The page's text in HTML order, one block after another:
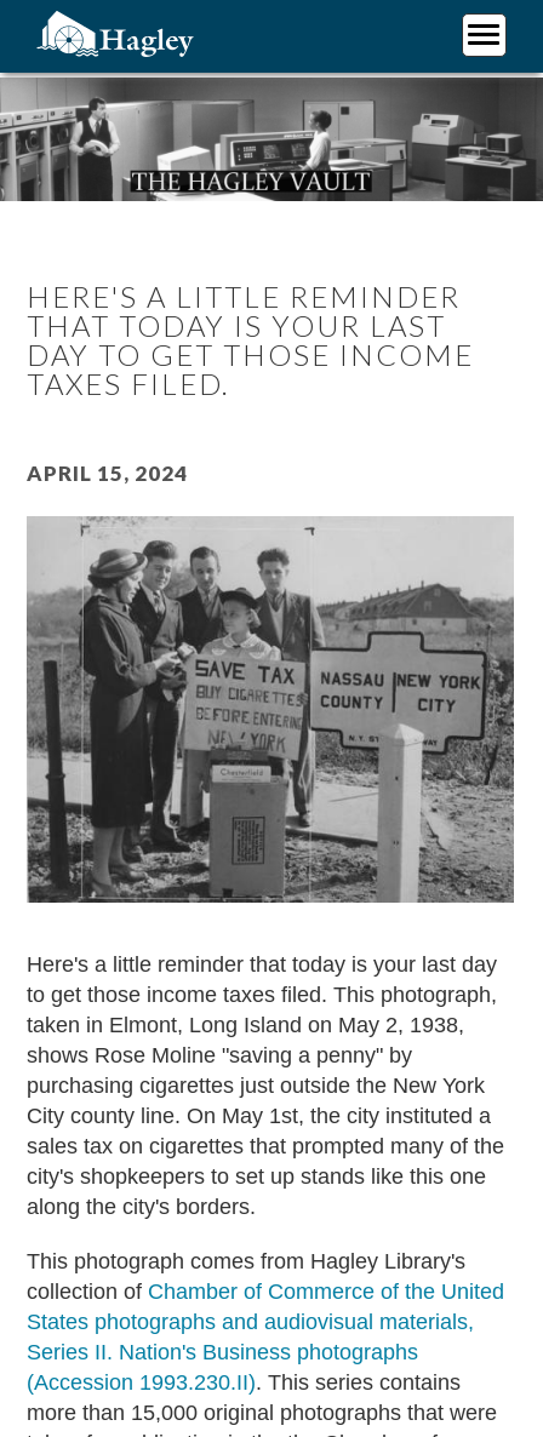
content
HERE'S A LITTLE REMINDER
THAT TODAY IS YOUR LAST
DAY TO GET THOSE INCOME
TAXES FILED.
April 15, 2024
Here's a little reminder that today is your last day
to get those income taxes filed. This photograph,
taken in Elmont, Long Island on May 2, 1938,
shows Rose Moline "saving a penny" by
purchasing cigarettes just outside the New York
City county line. On May 1st, the city instituted a
sales tax on cigarettes that prompted many of the
city's shopkeepers to set up stands like this one
along the city's borders.
This photograph comes from Hagley Library's
collection of Chamber of Commerce of the United
States photographs and audiovisual materials,
Series II. Nation's Business photographs
(Accession 1993.230.II). This series contains
more than 15,000 original photographs that were
Plan Your Visit
Research
Support Hagley
About Us